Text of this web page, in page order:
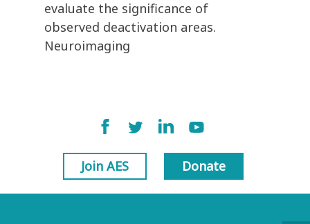
evaluate the significance of
observed deactivation areas.
Neuroimaging
Join AES Donate